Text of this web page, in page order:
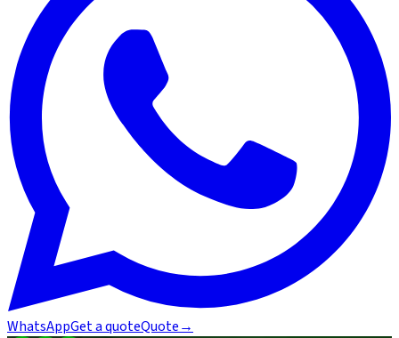
WhatsAppGet a quoteQuote→